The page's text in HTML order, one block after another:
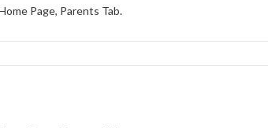
Page, Parents Tab.